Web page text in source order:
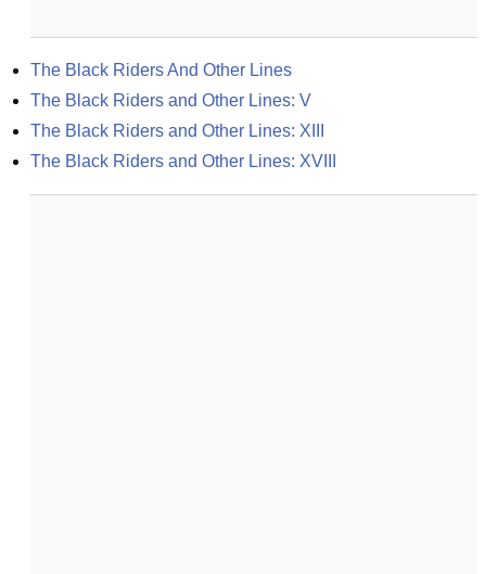
The Black Riders And Other Lines
The Black Riders and Other Lines: V
The Black Riders and Other Lines: XIII
The Black Riders and Other Lines: XVIII